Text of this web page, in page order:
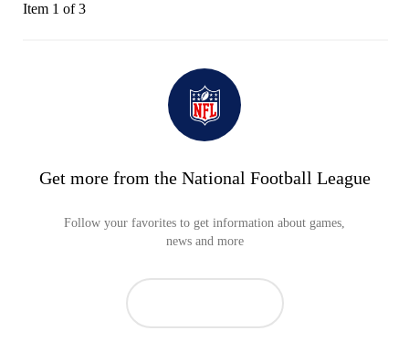
Item 1 of 3
Get more from the National Football League
Follow your favorites to get information about games,
news and more